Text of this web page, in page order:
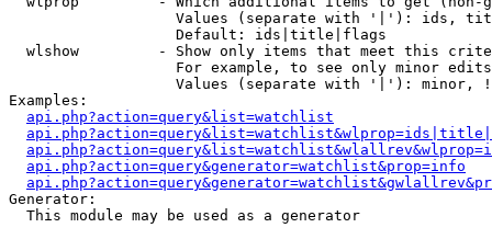
Values (separate with '|'): ids,
                   Default: ids|title|flags
wlshow         - Show only items that meet this
For example, to see only minor
Values (separate with '|'): minor,
Examples:
api.php?action=query&list=watchlist
api.php?action=query&generator=watchlist&prop=info
Generator:
  This module may be used as a generator